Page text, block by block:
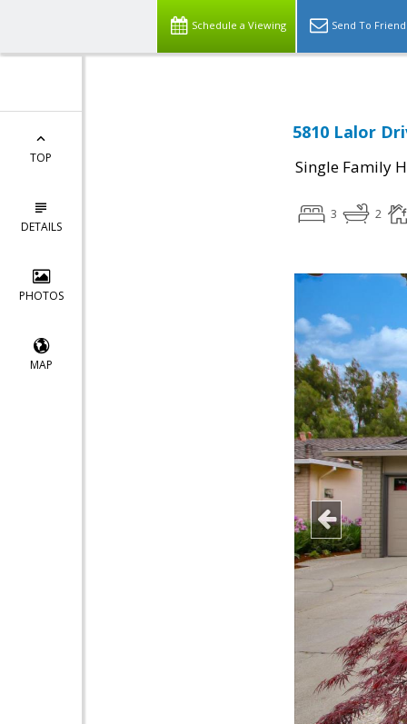
Schedule a Viewing Send To Friend
TOP
DETAILS
PHOTOS
MAP
5810 Lalor
Single Family
3 2